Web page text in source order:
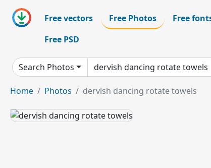
Free vectors Free Photos Free
Free PSD
Search Photos
Home Photos dervish dancing rotate towels